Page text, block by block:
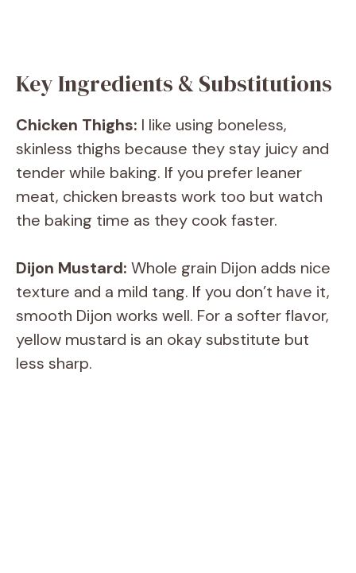
Key Ingredients & Substitutions
Chicken Thighs: I like using boneless,
skinless thighs because they stay juicy and
tender while baking. If you prefer leaner
meat, chicken breasts work too but watch
the baking time as they cook faster.
Dijon Mustard: Whole grain Dijon adds nice
texture and a mild tang. If you don’t have it,
smooth Dijon works well. For a softer flavor,
yellow mustard is an okay substitute but
less sharp.